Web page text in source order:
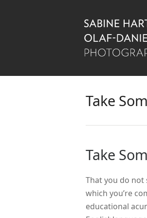
Take
Take
That you do not
which you’re
educational